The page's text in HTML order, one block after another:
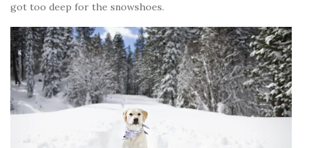
got too deep for the snowshoes.